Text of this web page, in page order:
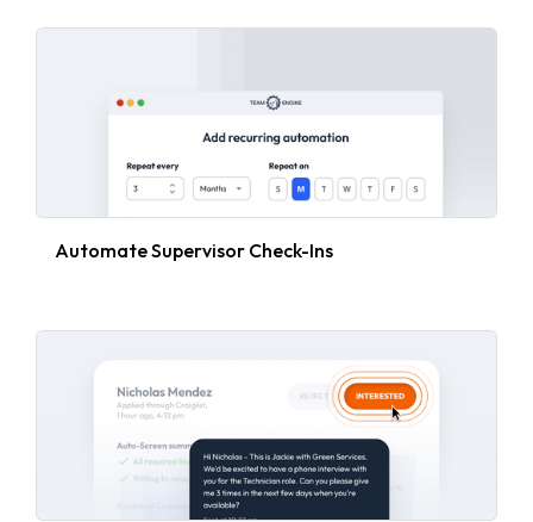
Automate Supervisor Check-Ins